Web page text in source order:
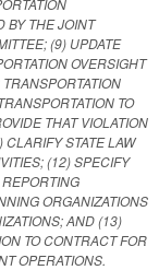
BY THE JOINT
(9) UPDATE
OVERSIGHT
TO
THAT VIOLATION
STATE LAW
(12) SPECIFY
ORGANIZATIONS
AND (13)
TO CONTRACT FOR
OPERATIONS.